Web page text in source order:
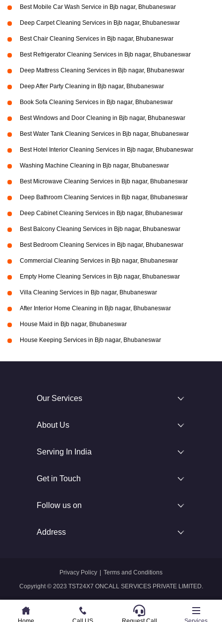
Best Mobile Car Wash Service in Bjb nagar, Bhubaneswar
Deep Carpet Cleaning Services in Bjb nagar, Bhubaneswar
Best Chair Cleaning Services in Bjb nagar, Bhubaneswar
Best Refrigerator Cleaning Services in Bjb nagar, Bhubaneswar
Deep Mattress Cleaning Services in Bjb nagar, Bhubaneswar
Deep After Party Cleaning in Bjb nagar, Bhubaneswar
Book Sofa Cleaning Services in Bjb nagar, Bhubaneswar
Best Windows and Door Cleaning in Bjb nagar, Bhubaneswar
Best Water Tank Cleaning Services in Bjb nagar, Bhubaneswar
Best Hotel Interior Cleaning Services in Bjb nagar, Bhubaneswar
Washing Machine Cleaning in Bjb nagar, Bhubaneswar
Best Microwave Cleaning Services in Bjb nagar, Bhubaneswar
Deep Bathroom Cleaning Services in Bjb nagar, Bhubaneswar
Deep Cabinet Cleaning Services in Bjb nagar, Bhubaneswar
Best Balcony Cleaning Services in Bjb nagar, Bhubaneswar
Best Bedroom Cleaning Services in Bjb nagar, Bhubaneswar
Commercial Cleaning Services in Bjb nagar, Bhubaneswar
Empty Home Cleaning Services in Bjb nagar, Bhubaneswar
Villa Cleaning Services in Bjb nagar, Bhubaneswar
After Interior Home Cleaning in Bjb nagar, Bhubaneswar
House Maid in Bjb nagar, Bhubaneswar
House Keeping Services in Bjb nagar, Bhubaneswar
Our Services
About Us
Serving In India
Get in Touch
Follow us on
Address
Copyright © 2023 TST24X7 ONCALL SERVICES PRIVATE LIMITED.
Privacy Policy Terms and Conditions